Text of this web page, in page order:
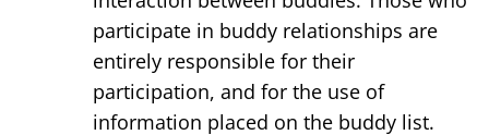
participate in buddy relationships are
entirely responsible for their
participation, and for the use of
information placed on the buddy list.